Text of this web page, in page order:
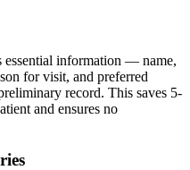
essential information — name,
for visit, and preferred
record. This saves 5-
and ensures no